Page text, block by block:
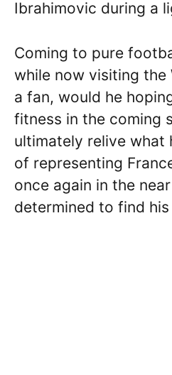
Ibrahimovic during a
Coming to pure
while now visiting the
a fan, would he
fitness in the coming
ultimately relive what
of representing
once again in the
determined to find